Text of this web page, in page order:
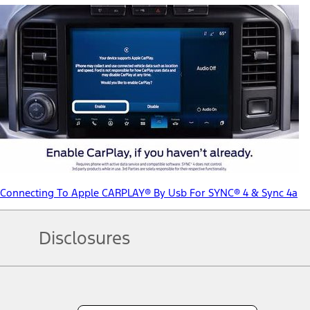
Connecting To Apple CARPLAY® By Usb For SYNC® 4 & Sync 4a
Disclosures